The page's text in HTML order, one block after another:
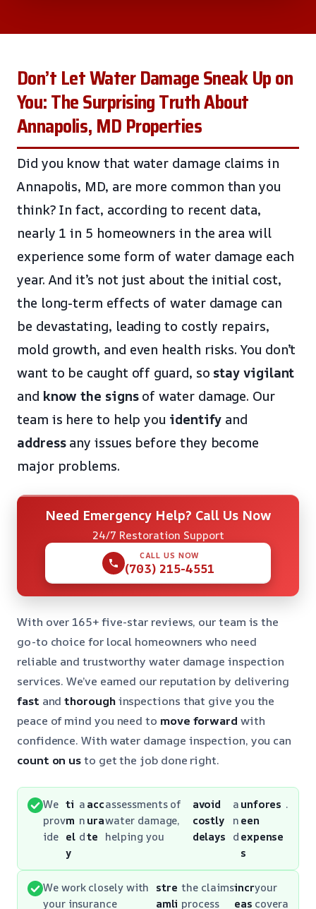
Don’t Let Water Damage Sneak Up on
You: The Surprising Truth About
Annapolis, MD Properties
Did you know that water damage claims in
Annapolis, MD, are more common than you
think? In fact, according to recent data,
nearly 1 in 5 homeowners in the area will
experience some form of water damage each
year. And it’s not just about the initial cost,
the long-term effects of water damage can
be devastating, leading to costly repairs,
mold growth, and even health risks. You don’t
want to be caught off guard, so stay vigilant
and know the signsof water damage. Our
team is here to help you identify and
addressany issues before they become
major problems.
Need Emergency Help? Call Us Now
24/7 Restoration Support
CALL US NOW
(703) 215-4551
With over 165+ five-star reviews, our team is the
go-to choice for local homeowners who need
reliable and trustworthy water damage inspection
services. We’ve earned our reputation by delivering
fast andthoroughinspections that give you the
peace of mind you need to move forward with
confidence. With water damage inspection, you can
count on usto get the job done right.
We
prov
ide
ti
m
el
y
a
n
d
acc
ura
te
assessments of
water damage,
helping you
avoid
costly
delays
a
n
d
unfores
een
expense
s
.
We work closely with
your insurance
stre
amli
the claims
process
incr
eas
your
covera